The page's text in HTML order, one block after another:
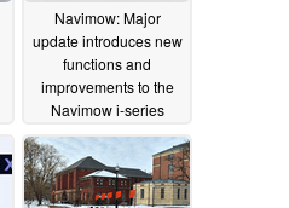
Navimow: Major
update introduces new
functions and
improvements to the
Navimow i-series
03/06/2025